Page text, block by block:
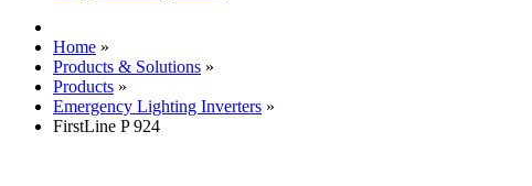
Home »
Products & Solutions »
Products »
Emergency Lighting Inverters »
FirstLine P 924